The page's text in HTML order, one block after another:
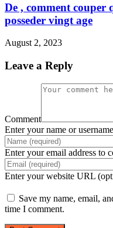
De , comment couper
posseder vingt age
August 2, 2023
Leave a Reply
Comment
Enter your name or
Enter your email address to
Enter your website URL
Save my name, email,
time I comment.